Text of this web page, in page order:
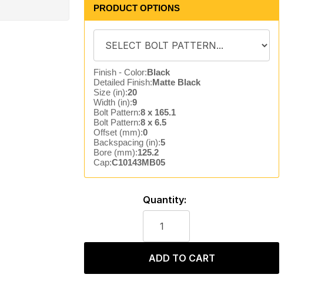
PRODUCT OPTIONS
Finish - Color:Black
Detailed Finish:Matte Black
Size (in):20
Width (in):9
Bolt Pattern:8 x 165.1
Bolt Pattern:8 x 6.5
Offset (mm):0
Backspacing (in):5
Bore (mm):125.2
Cap:C10143MB05
Quantity:
ADD TO CART